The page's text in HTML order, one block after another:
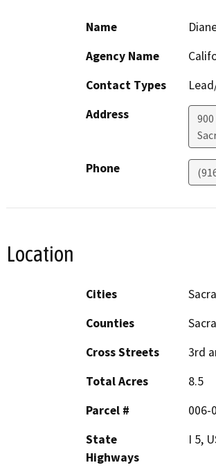
Name
Agency Name
Contact Types
Address
Phone
Location
Cities
Counties
Cross Streets
3rd
Total Acres
8.5
Parcel #
006-
State
Highways
I 5,